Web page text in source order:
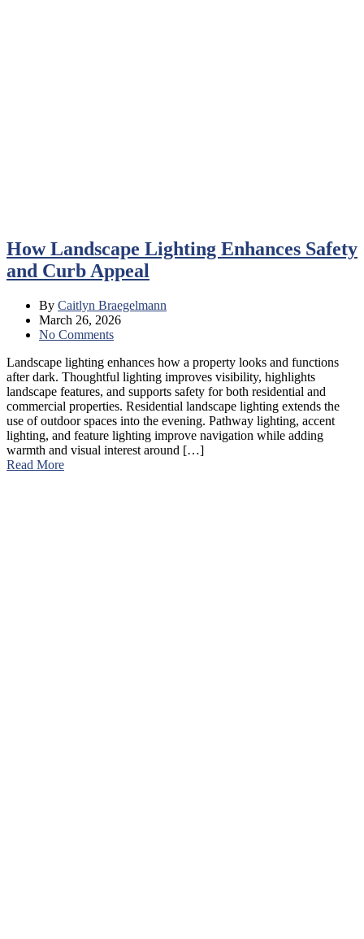
How Landscape Lighting Enhances Safety
and Curb Appeal
By Caitlyn Braegelmann
March 26, 2026
No Comments
Landscape lighting enhances how a property looks and functions
after dark. Thoughtful lighting improves visibility, highlights
landscape features, and supports safety for both residential and
commercial properties. Residential landscape lighting extends the
use of outdoor spaces into the evening. Pathway lighting, accent
lighting, and feature lighting improve navigation while adding
warmth and visual interest around […]
Read More